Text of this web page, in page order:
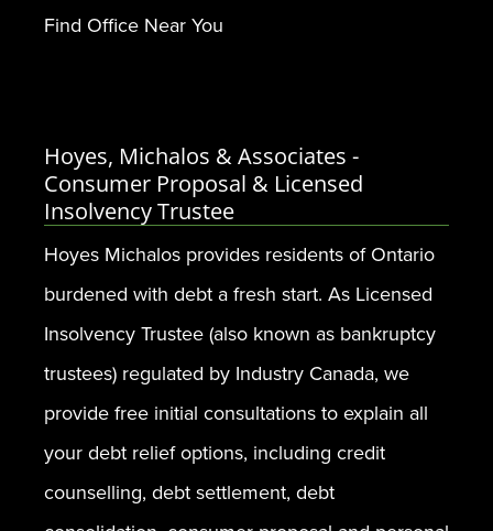
Find Office Near You
Hoyes, Michalos & Associates -
Consumer Proposal & Licensed
Insolvency Trustee
Hoyes Michalos provides residents of Ontario
burdened with debt a fresh start. As Licensed
Insolvency Trustee (also known as bankruptcy
trustees) regulated by Industry Canada, we
provide free initial consultations to explain all
your debt relief options, including credit
counselling, debt settlement, debt